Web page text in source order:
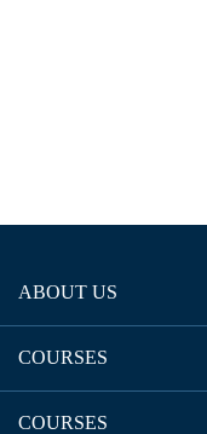
ABOUT US
COURSES
COURSES